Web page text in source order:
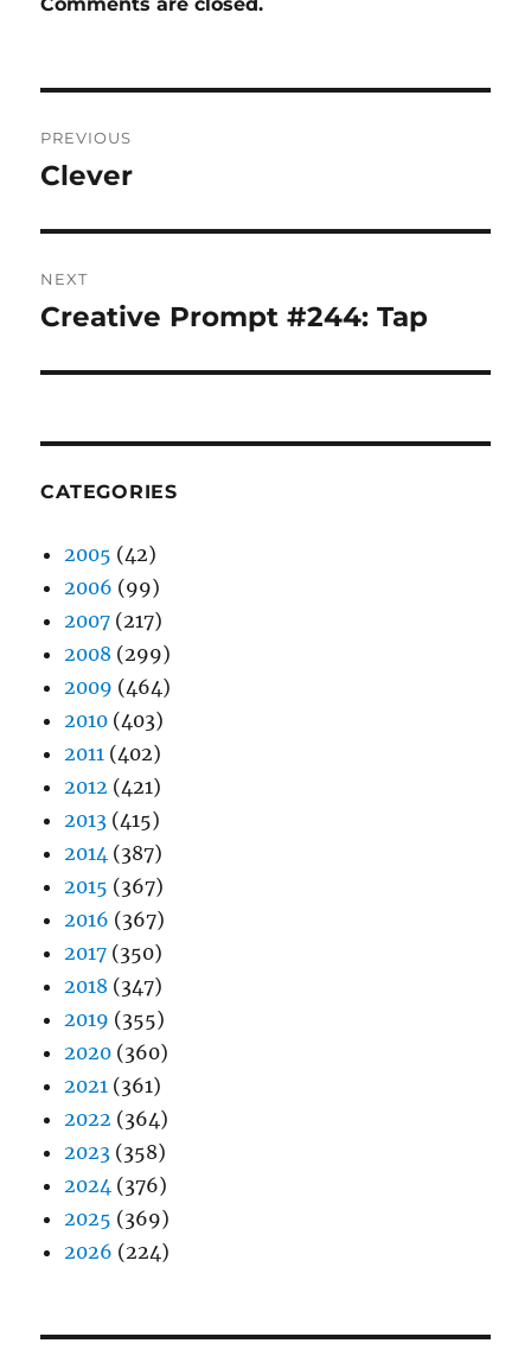
navigation
PREVIOUS
Previous
Clever
NEXT
Next
Creative Prompt #244: Tap
CATEGORIES
2005 (42)
2006 (99)
2007 (217)
2008 (299)
2009 (464)
2010 (403)
2011 (402)
2012 (421)
2013 (415)
2014 (387)
2015 (367)
2016 (367)
2017 (350)
2018 (347)
2019 (355)
2020 (360)
2021 (361)
2022 (364)
2023 (358)
2024 (376)
2025 (369)
2026 (224)